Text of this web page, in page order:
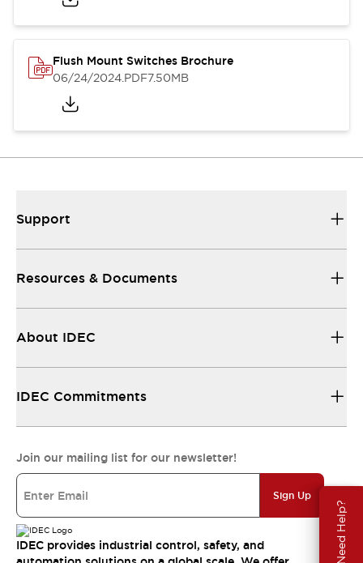
Need Help?
Flush Mount Switches Brochure
06/24/2024.PDF7.50MB
Support
Resources & Documents
About IDEC
IDEC Commitments
Join our mailing list for our newsletter!
Sign Up
IDEC provides industrial control, safety, and